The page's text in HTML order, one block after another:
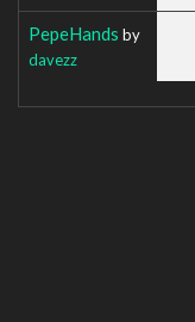
PepeHands by
davezz